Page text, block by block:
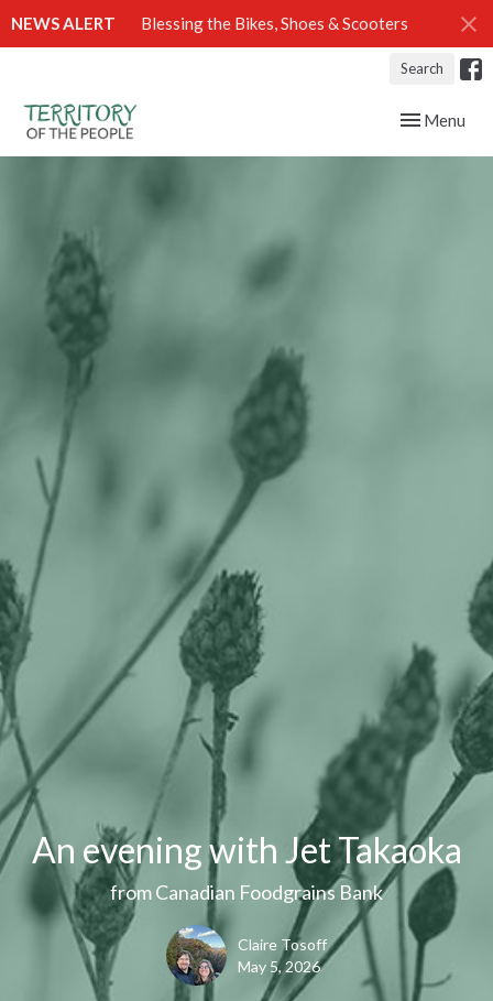
NEWS ALERT Blessing the Bikes, Shoes & Scooters
Search
Toggle
Menu
An evening with Jet Takaoka
from Canadian Foodgrains Bank
Claire Tosoff
May 5, 2026